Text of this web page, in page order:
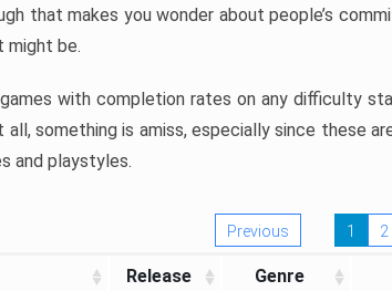
that makes you wonder about people’s
might be.
with completion rates on any difficulty
something is amiss, especially since these
and playstyles.
Previous 1 2
Release Genre